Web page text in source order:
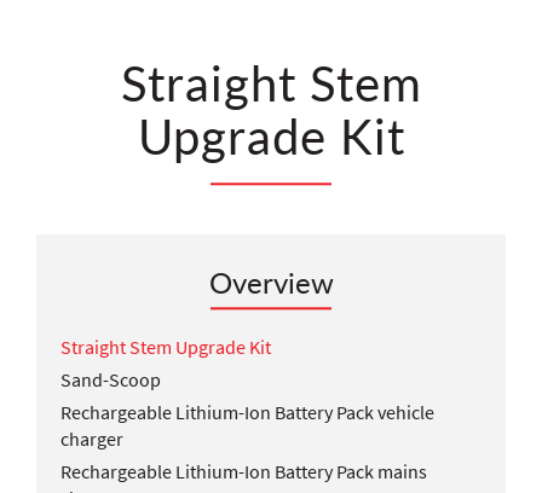
Straight Stem
Upgrade Kit
Overview
Straight Stem Upgrade Kit
Sand-Scoop
Rechargeable Lithium-Ion Battery Pack vehicle
charger
Rechargeable Lithium-Ion Battery Pack mains